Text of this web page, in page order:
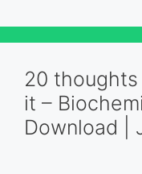
20
it –
Download |